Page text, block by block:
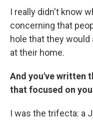
I really didn't know
concerning that
hole that they
at their home.
And you've written
that focused on
I was the trifecta: a